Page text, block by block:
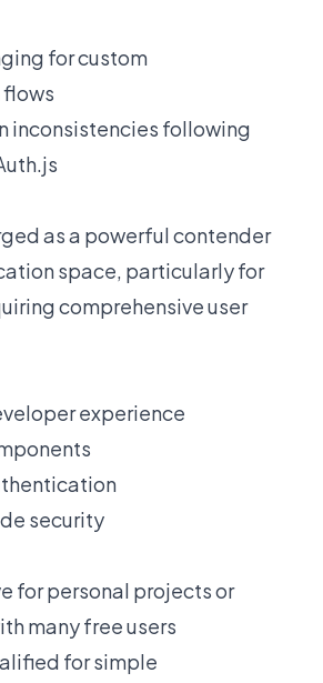
for custom
inconsistencies following
as a powerful contender
space, particularly for
comprehensive user
experience
security
for personal projects or
many free users
for simple